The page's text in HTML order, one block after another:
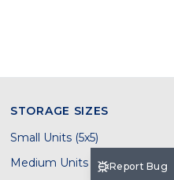
STORAGE SIZES
Small Units (5x5)
Medium Units (5x10)Report Bug